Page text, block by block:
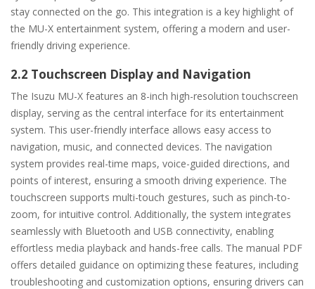
stay connected on the go. This integration is a key highlight of
the MU-X entertainment system, offering a modern and user-
friendly driving experience.
2.2 Touchscreen Display and Navigation
The Isuzu MU-X features an 8-inch high-resolution touchscreen
display, serving as the central interface for its entertainment
system. This user-friendly interface allows easy access to
navigation, music, and connected devices. The navigation
system provides real-time maps, voice-guided directions, and
points of interest, ensuring a smooth driving experience. The
touchscreen supports multi-touch gestures, such as pinch-to-
zoom, for intuitive control. Additionally, the system integrates
seamlessly with Bluetooth and USB connectivity, enabling
effortless media playback and hands-free calls. The manual PDF
offers detailed guidance on optimizing these features, including
troubleshooting and customization options, ensuring drivers can